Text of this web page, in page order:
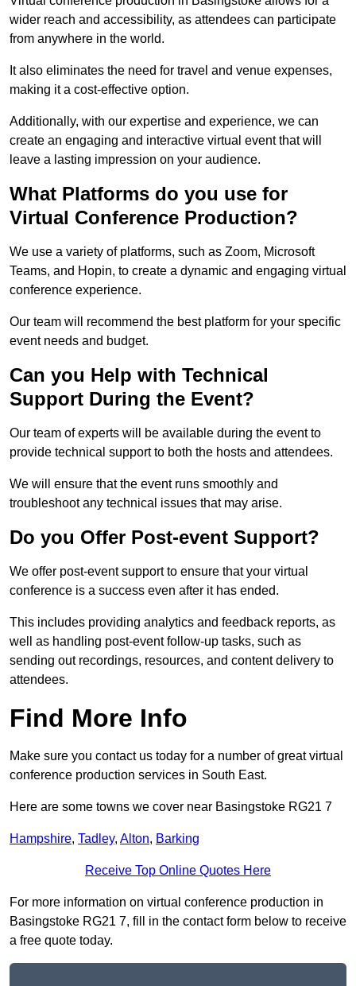
wider reach and accessibility, as attendees can participate
from anywhere in the world.
It also eliminates the need for travel and venue expenses,
making it a cost-effective option.
Additionally, with our expertise and experience, we can
create an engaging and interactive virtual event that will
leave a lasting impression on your audience.
What Platforms do you use for
Virtual Conference Production?
We use a variety of platforms, such as Zoom, Microsoft
Teams, and Hopin, to create a dynamic and engaging virtual
conference experience.
Our team will recommend the best platform for your specific
event needs and budget.
Can you Help with Technical
Support During the Event?
Our team of experts will be available during the event to
provide technical support to both the hosts and attendees.
We will ensure that the event runs smoothly and
troubleshoot any technical issues that may arise.
Do you Offer Post-event Support?
We offer post-event support to ensure that your virtual
conference is a success even after it has ended.
This includes providing analytics and feedback reports, as
well as handling post-event follow-up tasks, such as
sending out recordings, resources, and content delivery to
attendees.
Find More Info
Make sure you contact us today for a number of great virtual
conference production services in South East.
Here are some towns we cover near Basingstoke RG21 7
Hampshire, Tadley, Alton, Barking
Receive Top Online Quotes Here
For more information on virtual conference production in
Basingstoke RG21 7, fill in the contact form below to receive
a free quote today.